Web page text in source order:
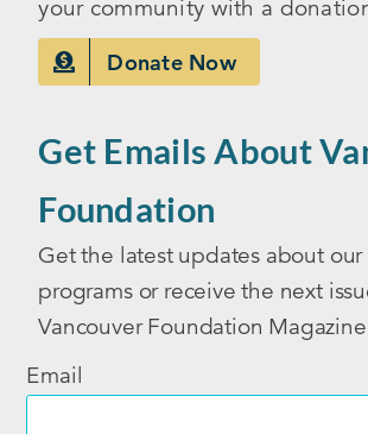
your community with a
Donate Now
Get Emails About
Foundation
Get the latest updates about
programs or receive the next
Vancouver Foundation
Email